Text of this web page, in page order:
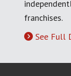
franchises.
See Full